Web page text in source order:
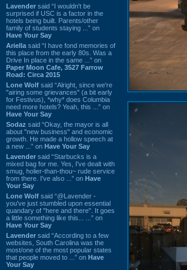
Lavender said “I wouldn't be
surprised if USC is a factor in the
hotels being built. Parents/other
family of students staying ...” on
Have Your Say
Ariella said “I have fond memories of
this place from the early 80s. Was a
Drive In place in the same ...” on
Paper Moon Cafe, 3527 Farrow
Road: Circa 2015
Lone Wolf said “Alright, since we're
"airing some grievances" (a bit early
for Festivus), *why* does Columbia
need more hotels? Yeah, this ...” on
Have Your Say
Sodaz said “Okay, the mayor is all
about "new business" and economic
growth. He made a hollow speech at
a new ...” on Have Your Say
Lavender said “Starbucks is a
mixed bag for me. Yes, I've dealt with
smug, holier-than-thou~ rude service
from there. I've also ...” on Have
Your Say
Lone Wolf said “@Lavender -
you've just stumbled upon essential
quandary of "here and there". It goes
a little something like this... ...” on
Have Your Say
Lavender said “According to a few
websites, South Carolina was the
most/one of the most popular states
that people moved to ...” on Have
Your Say